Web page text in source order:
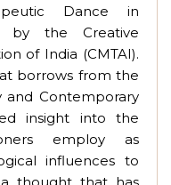
Dance in
by the Creative
of India (CMTAI).
borrows from the
and Contemporary
insight into the
employ as
influences to